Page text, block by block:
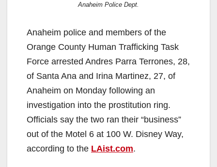
Anaheim Police Dept.
Anaheim police and members of the
Orange County Human Trafficking Task
Force arrested Andres Parra Terrones, 28,
of Santa Ana and Irina Martinez, 27, of
Anaheim on Monday following an
investigation into the prostitution ring.
Officials say the two ran their “business”
out of the Motel 6 at 100 W. Disney Way,
according to the LAist.com.